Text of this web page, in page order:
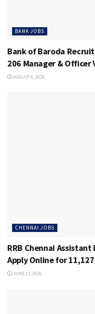
BANK JOBS
Bank of Baroda
206 Manager & Officer
AUGUST 6, 2026
CHENNAI JOBS
RRB Chennai
Apply Online for 11,127
JUNE 11, 2026